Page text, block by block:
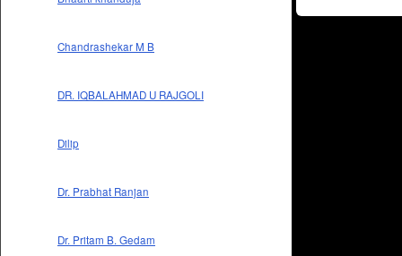
Chandrashekar M B
DR. IQBALAHMAD U RAJGOLI
Dilip
Dr. Prabhat Ranjan
Dr. Pritam B. Gedam